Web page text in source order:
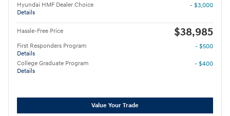
Hyundai HMF Dealer Choice
Details
- $3,000
Hassle-Free Price $38,985
First Responders Program
Details
- $500
College Graduate Program
Details
- $400
Value Your Trade